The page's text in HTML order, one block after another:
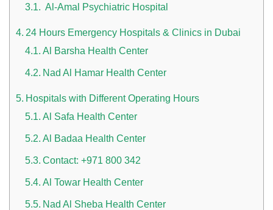
Al-Amal Psychiatric Hospital
24 Hours Emergency Hospitals & Clinics in Dubai
Al Barsha Health Center
Nad Al Hamar Health Center
Hospitals with Different Operating Hours
Al Safa Health Center
Al Badaa Health Center
Contact: +971 800 342
Al Towar Health Center
Nad Al Sheba Health Center